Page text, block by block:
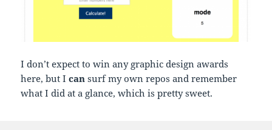
I don’t expect to win any graphic design awards
here, but Ican surf my own repos and remember
what I did at a glance, which is pretty sweet.